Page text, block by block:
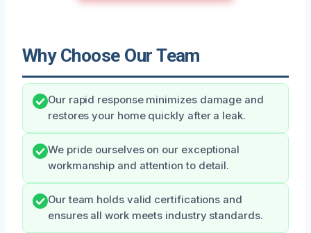
Why Choose Our Team
Our rapid response minimizes damage and
restores your home quickly after a leak.
We pride ourselves on our exceptional
workmanship and attention to detail.
Our team holds valid certifications and
ensures all work meets industry standards.